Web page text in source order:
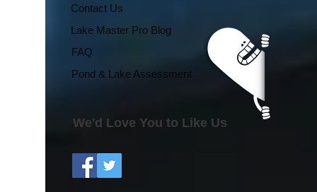
Contact Us
Lake Master Pro Blog
FAQ
Pond & Lake Assessment
We'd Love You to Like Us